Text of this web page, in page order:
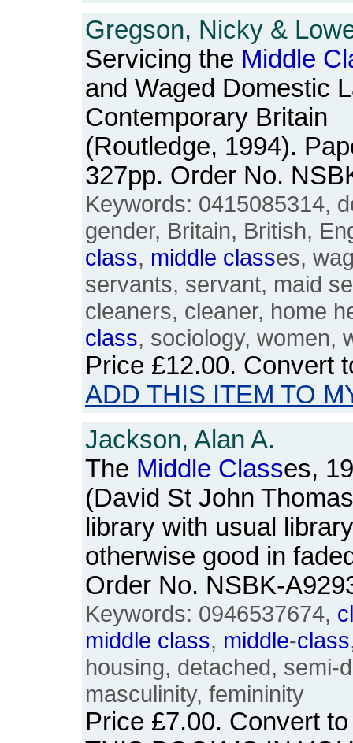
Gregson, Nicky &
Servicing the Middle
and Waged Domestic
Contemporary Britain
(Routledge, 1994).
327pp. Order No.
Keywords: 0415085314,
gender, Britain, British,
class, middle classes,
servants, servant, maid
cleaners, cleaner, home
class, sociology, women,
Price £12.00. Convert
ADD THIS ITEM TO
Jackson, Alan A.
The Middle Classes,
(David St John
library with usual
otherwise good in
Order No. NSBK-
Keywords: 0946537674,
middle class, middle-class
housing, detached, semi-
masculinity, femininity
Price £7.00. Convert